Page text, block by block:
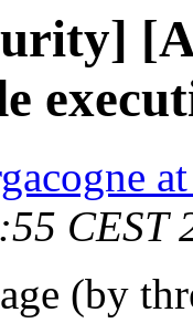
CEST
(by